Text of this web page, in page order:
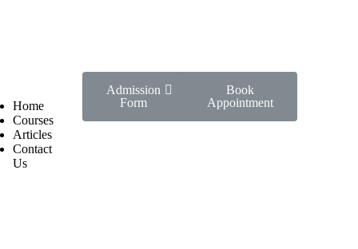
Home
Courses
Articles
Contact
Us
Admission
Form
Book
Appointment